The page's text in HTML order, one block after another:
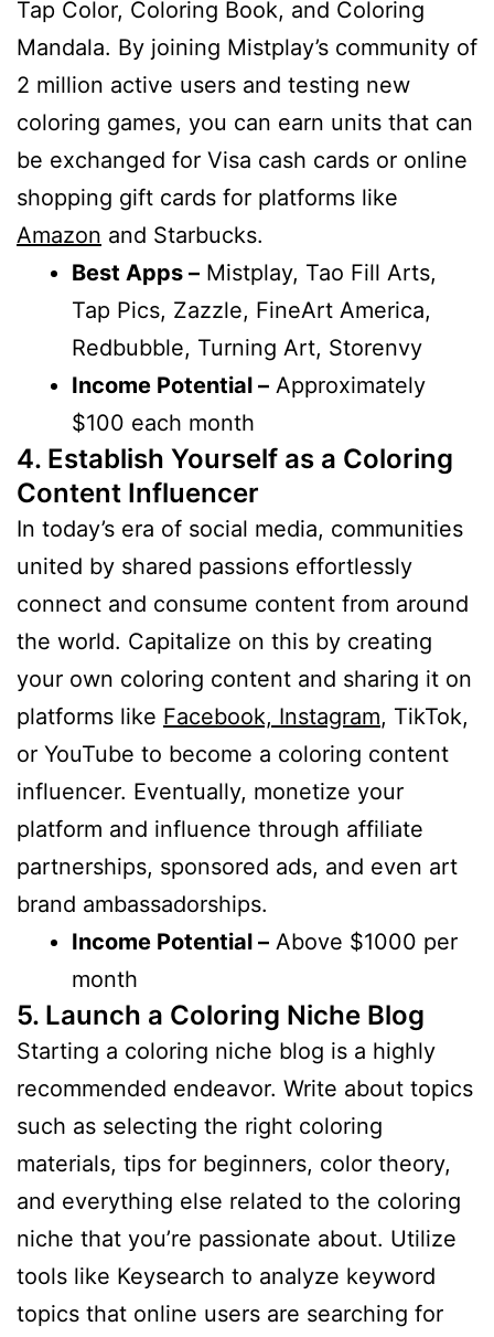
Tap Color, Coloring Book, and Coloring
Mandala. By joining Mistplay’s community of
2 million active users and testing new
coloring games, you can earn units that can
be exchanged for Visa cash cards or online
shopping gift cards for platforms like
Amazon and Starbucks.
Best Apps – Mistplay, Tao Fill Arts,
Tap Pics, Zazzle, FineArt America,
Redbubble, Turning Art, Storenvy
Income Potential – Approximately
$100 each month
4. Establish Yourself as a Coloring
Content Influencer
In today’s era of social media, communities
united by shared passions effortlessly
connect and consume content from around
the world. Capitalize on this by creating
your own coloring content and sharing it on
platforms like Facebook, Instagram, TikTok,
or YouTube to become a coloring content
influencer. Eventually, monetize your
platform and influence through affiliate
partnerships, sponsored ads, and even art
brand ambassadorships.
Income Potential – Above $1000 per
month
5. Launch a Coloring Niche Blog
Starting a coloring niche blog is a highly
recommended endeavor. Write about topics
such as selecting the right coloring
materials, tips for beginners, color theory,
and everything else related to the coloring
niche that you’re passionate about. Utilize
tools like Keysearch to analyze keyword
topics that online users are searching for